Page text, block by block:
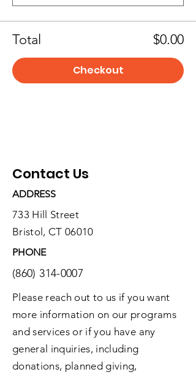
Total $0.00
Checkout
Contact Us
ADDRESS
733 Hill Street
Bristol, CT 06010
PHONE
(860) 314-0007
Please reach out to us if you want
more information on our programs
and services or if you have any
general inquiries, including
donations, planned giving,